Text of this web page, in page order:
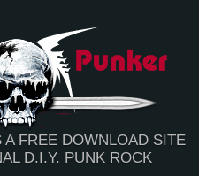
FREE DOWNLOAD SITE
D.I.Y. PUNK ROCK